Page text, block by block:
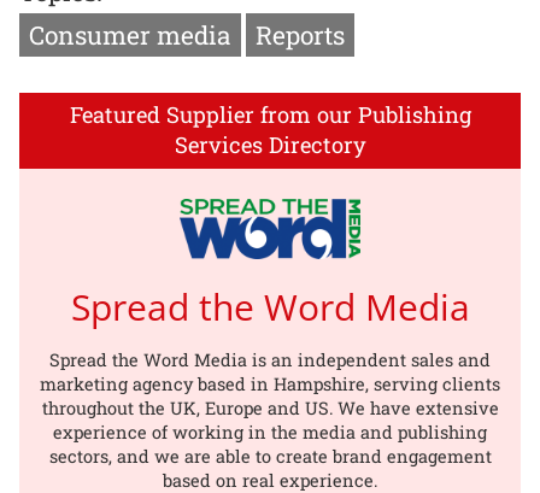
Consumer media
Reports
Featured Supplier from our Publishing
Services Directory
Spread the Word Media
Spread the Word Media is an independent sales and
marketing agency based in Hampshire, serving clients
throughout the UK, Europe and US. We have extensive
experience of working in the media and publishing
sectors, and we are able to create brand engagement
based on real experience.